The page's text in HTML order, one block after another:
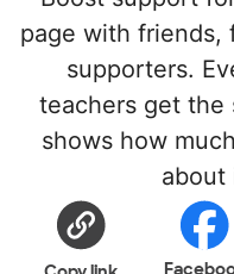
page with friends,
supporters.
teachers get the
shows how
about